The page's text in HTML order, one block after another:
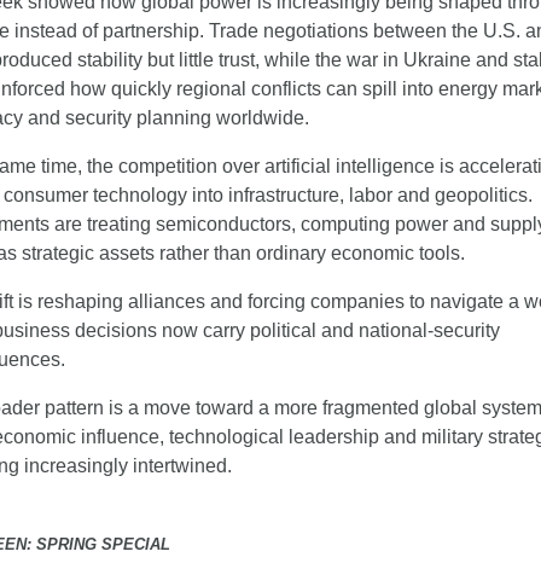
instead of partnership. Trade negotiations between the U.S.
stability but little trust, while the war in Ukraine and
how quickly regional conflicts can spill into energy
and security planning worldwide.
time, the competition over artificial intelligence is
technology into infrastructure, labor and geopolitics.
are treating semiconductors, computing power and
strategic assets rather than ordinary economic tools.
is reshaping alliances and forcing companies to navigate a
decisions now carry political and national-security
pattern is a move toward a more fragmented global
influence, technological leadership and military
increasingly intertwined.
SPRING SPECIAL